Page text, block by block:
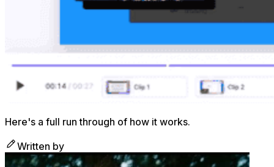
Here's a full run through of how it works.
Written by